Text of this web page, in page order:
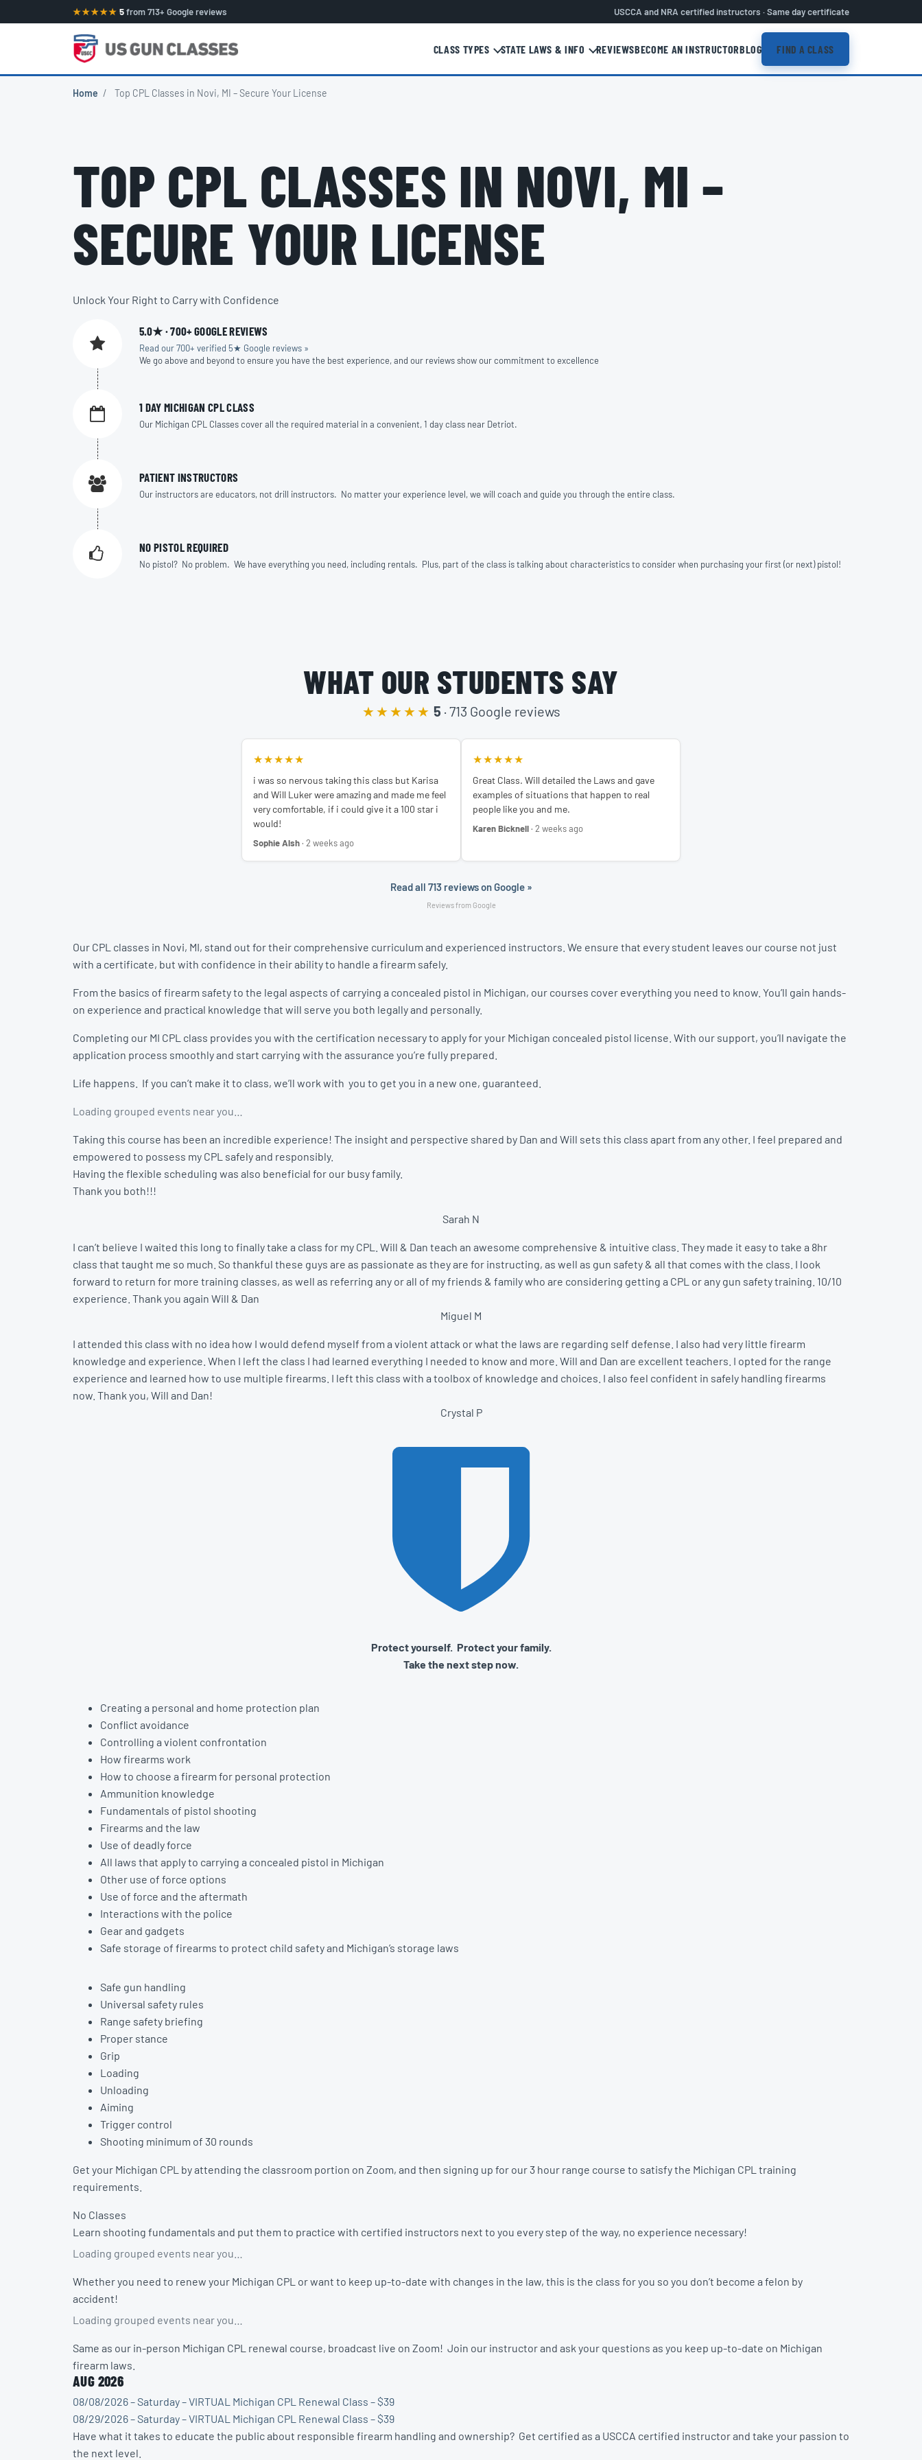
★★★★★ 5from 713+ Google reviews USCCA and NRA certified instructors · Same day certificate
CLASS TYPES STATE LAWS & INFO REVIEWSBECOME AN INSTRUCTORBLOG FIND A CLASS
Home / Top CPL Classes in Novi, MI – Secure Your License
TOP CPL CLASSES IN NOVI, MI –
SECURE YOUR LICENSE
Unlock Your Right to Carry with Confidence
5.0★ · 700+ GOOGLE REVIEWS
Read our 700+ verified 5★ Google reviews »
We go above and beyond to ensure you have the best experience, and our reviews show our commitment to excellence
1 DAY MICHIGAN CPL CLASS
Our Michigan CPL Classes cover all the required material in a convenient, 1 day class near Detriot.
PATIENT INSTRUCTORS
Our instructors are educators, not drill instructors. No matter your experience level, we will coach and guide you through the entire class.
NO PISTOL REQUIRED
No pistol? No problem. We have everything you need, including rentals. Plus, part of the class is talking about characteristics to consider when purchasing your first (or next) pistol!
WHAT OUR STUDENTS SAY
★★★★★ 5 · 713 Google reviews
★★★★★
i was so nervous taking this class but Karisa
and Will Luker were amazing and made me feel
very comfortable, if i could give it a 100 star i
would!
Sophie Alsh· 2 weeks ago
★★★★★
Great Class. Will detailed the Laws and gave
examples of situations that happen to real
people like you and me.
Karen Bicknell· 2 weeks ago
Read all 713 reviews on Google »
Reviews from Google
Our CPL classes in Novi, MI, stand out for their comprehensive curriculum and experienced instructors. We ensure that every student leaves our course not just
with a certificate, but with confidence in their ability to handle a firearm safely.
From the basics of firearm safety to the legal aspects of carrying a concealed pistol in Michigan, our courses cover everything you need to know. You’ll gain hands-
on experience and practical knowledge that will serve you both legally and personally.
Completing our MI CPL class provides you with the certification necessary to apply for your Michigan concealed pistol license. With our support, you’ll navigate the
application process smoothly and start carrying with the assurance you’re fully prepared.
Life happens. If you can’t make it to class, we’ll work with you to get you in a new one, guaranteed.
Loading grouped events near you…
Taking this course has been an incredible experience! The insight and perspective shared by Dan and Will sets this class apart from any other. I feel prepared and
empowered to possess my CPL safely and responsibly.
Having the flexible scheduling was also beneficial for our busy family.
Thank you both!!!
Sarah N
I can’t believe I waited this long to finally take a class for my CPL. Will & Dan teach an awesome comprehensive & intuitive class. They made it easy to take a 8hr
class that taught me so much. So thankful these guys are as passionate as they are for instructing, as well as gun safety & all that comes with the class. I look
forward to return for more training classes, as well as referring any or all of my friends & family who are considering getting a CPL or any gun safety training. 10/10
experience. Thank you again Will & Dan
Miguel M
I attended this class with no idea how I would defend myself from a violent attack or what the laws are regarding self defense. I also had very little firearm
knowledge and experience. When I left the class I had learned everything I needed to know and more. Will and Dan are excellent teachers. I opted for the range
experience and learned how to use multiple firearms. I left this class with a toolbox of knowledge and choices. I also feel confident in safely handling firearms
now. Thank you, Will and Dan!
Crystal P
Protect yourself. Protect your family.
Take the next step now.
Creating a personal and home protection plan
Conflict avoidance
Controlling a violent confrontation
How firearms work
How to choose a firearm for personal protection
Ammunition knowledge
Fundamentals of pistol shooting
Firearms and the law
Use of deadly force
All laws that apply to carrying a concealed pistol in Michigan
Other use of force options
Use of force and the aftermath
Interactions with the police
Gear and gadgets
Safe storage of firearms to protect child safety and Michigan’s storage laws
Safe gun handling
Universal safety rules
Range safety briefing
Proper stance
Grip
Loading
Unloading
Aiming
Trigger control
Shooting minimum of 30 rounds
Get your Michigan CPL by attending the classroom portion on Zoom, and then signing up for our 3 hour range course to satisfy the Michigan CPL training
requirements.
No Classes
Learn shooting fundamentals and put them to practice with certified instructors next to you every step of the way, no experience necessary!
Loading grouped events near you…
Whether you need to renew your Michigan CPL or want to keep up-to-date with changes in the law, this is the class for you so you don’t become a felon by
accident!
Loading grouped events near you…
Same as our in-person Michigan CPL renewal course, broadcast live on Zoom! Join our instructor and ask your questions as you keep up-to-date on Michigan
firearm laws.
AUG 2026
08/08/2026 – Saturday – VIRTUAL Michigan CPL Renewal Class – $39
08/29/2026 – Saturday – VIRTUAL Michigan CPL Renewal Class – $39
Have what it takes to educate the public about responsible firearm handling and ownership? Get certified as a USCCA certified instructor and take your passion to
the next level.